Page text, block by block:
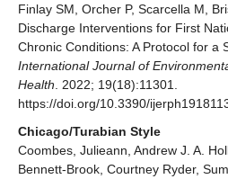
Finlay SM, Orcher P, Scarcella M,
Discharge Interventions for First
Chronic Conditions: A Protocol for a
International Journal of
Health . 2022; 19(18):11301.
https://doi.org/10.3390/
Chicago/Turabian Style
Coombes, Julieann, Andrew J. A.
Bennett-Brook, Courtney Ryder,